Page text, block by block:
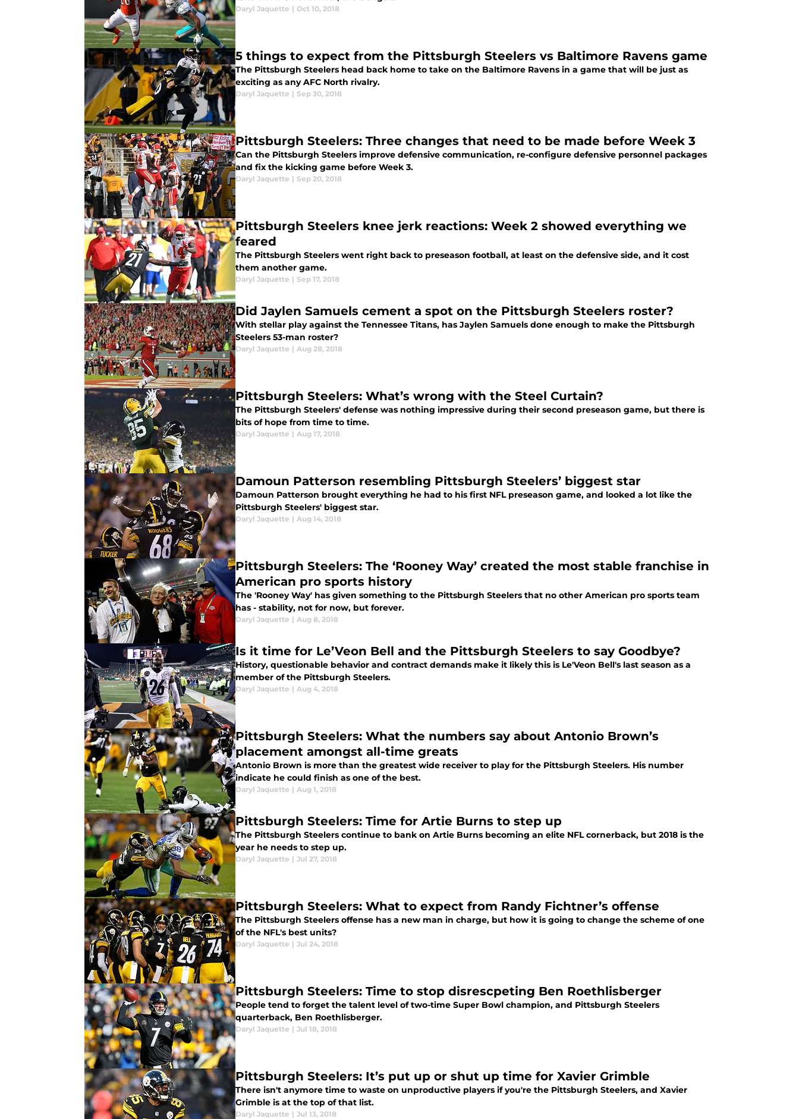
Daryl Jaquette | Oct 10, 2018
5 things to expect from the Pittsburgh Steelers vs Baltimore Ravens game
The Pittsburgh Steelers head back home to take on the Baltimore Ravens in a game that will be just as
exciting as any AFC North rivalry.
Daryl Jaquette | Sep 30, 2018
Pittsburgh Steelers: Three changes that need to be made before Week 3
Can the Pittsburgh Steelers improve defensive communication, re-configure defensive personnel packages
and fix the kicking game before Week 3.
Daryl Jaquette | Sep 20, 2018
Pittsburgh Steelers knee jerk reactions: Week 2 showed everything we
feared
The Pittsburgh Steelers went right back to preseason football, at least on the defensive side, and it cost
them another game.
Daryl Jaquette | Sep 17, 2018
Did Jaylen Samuels cement a spot on the Pittsburgh Steelers roster?
With stellar play against the Tennessee Titans, has Jaylen Samuels done enough to make the Pittsburgh
Steelers 53-man roster?
Daryl Jaquette | Aug 28, 2018
Pittsburgh Steelers: What’s wrong with the Steel Curtain?
The Pittsburgh Steelers' defense was nothing impressive during their second preseason game, but there is
bits of hope from time to time.
Daryl Jaquette | Aug 17, 2018
Damoun Patterson resembling Pittsburgh Steelers’ biggest star
Damoun Patterson brought everything he had to his first NFL preseason game, and looked a lot like the
Pittsburgh Steelers' biggest star.
Daryl Jaquette | Aug 14, 2018
Pittsburgh Steelers: The ‘Rooney Way’ created the most stable franchise in
American pro sports history
The 'Rooney Way' has given something to the Pittsburgh Steelers that no other American pro sports team
has - stability, not for now, but forever.
Daryl Jaquette | Aug 8, 2018
Is it time for Le’Veon Bell and the Pittsburgh Steelers to say Goodbye?
History, questionable behavior and contract demands make it likely this is Le'Veon Bell's last season as a
member of the Pittsburgh Steelers.
Daryl Jaquette | Aug 4, 2018
Pittsburgh Steelers: What the numbers say about Antonio Brown’s
placement amongst all-time greats
Antonio Brown is more than the greatest wide receiver to play for the Pittsburgh Steelers. His number
indicate he could finish as one of the best.
Daryl Jaquette | Aug 1, 2018
Pittsburgh Steelers: Time for Artie Burns to step up
The Pittsburgh Steelers continue to bank on Artie Burns becoming an elite NFL cornerback, but 2018 is the
year he needs to step up.
Daryl Jaquette | Jul 27, 2018
Pittsburgh Steelers: What to expect from Randy Fichtner’s offense
The Pittsburgh Steelers offense has a new man in charge, but how it is going to change the scheme of one
of the NFL's best units?
Daryl Jaquette | Jul 24, 2018
Pittsburgh Steelers: Time to stop disrescpeting Ben Roethlisberger
People tend to forget the talent level of two-time Super Bowl champion, and Pittsburgh Steelers
quarterback, Ben Roethlisberger.
Daryl Jaquette | Jul 18, 2018
Pittsburgh Steelers: It’s put up or shut up time for Xavier Grimble
There isn't anymore time to waste on unproductive players if you're the Pittsburgh Steelers, and Xavier
Grimble is at the top of that list.
Daryl Jaquette | Jul 13, 2018